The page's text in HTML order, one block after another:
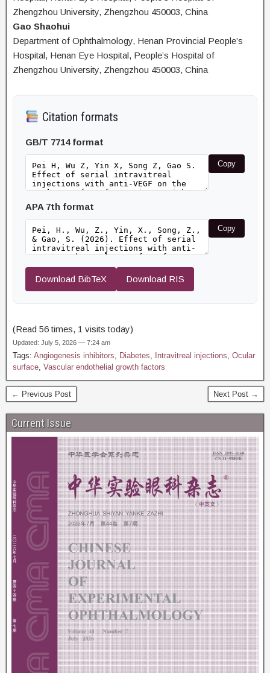
Zhengzhou University, Zhengzhou 450003, China
Gao Shaohui
Department of Ophthalmology, Henan Provincial People’s
Hospital, Henan Eye Hospital, People’s Hospital of
Zhengzhou University, Zhengzhou 450003, China
Citation formats
GB/T 7714 format
Copy
APA 7th format
Copy
Download BibTeX Download RIS
(Read 56 times, 1 visits today)
Updated: July 5, 2026 — 7:24 am
Tags: Angiogenesis inhibitors, Diabetes, Intravitreal injections, Ocular
surface, Vascular endothelial growth factors
← Previous Post Next Post →
Current Issue